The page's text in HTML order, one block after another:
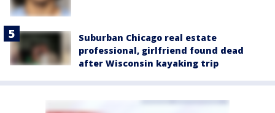
Suburban Chicago real estate
professional, girlfriend found dead
after Wisconsin kayaking trip